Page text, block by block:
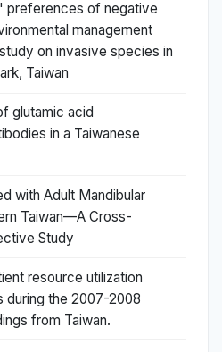
preferences of negative
management
on invasive species in
Taiwan
glutamic acid
in a Taiwanese
with Adult Mandibular
Taiwan—A Cross-
Study
resource utilization
during the 2007-2008
from Taiwan.